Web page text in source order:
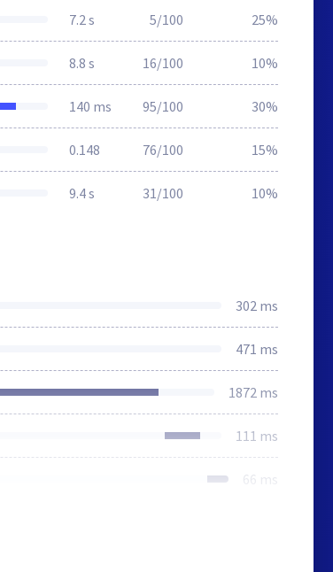
7.2 s 5/100 25%
8.8 s 16/100 10%
140 ms 95/100 30%
0.148 76/100 15%
9.4 s 31/100 10%
302 ms
471 ms
1872 ms
111 ms
66 ms